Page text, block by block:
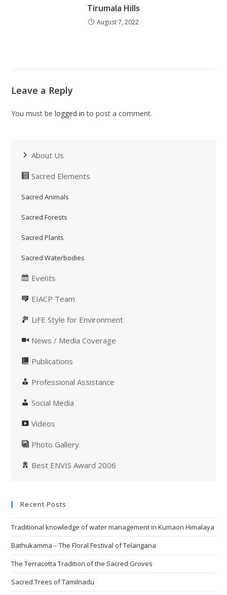
Tirumala Hills
August 7, 2022
Leave a Reply
You must belogged in to post a comment.
About Us
Sacred Elements
Sacred Animals
Sacred Forests
Sacred Plants
Sacred Waterbodies
Events
EIACP Team
LiFE Style for Environment
News / Media Coverage
Publications
Professional Assistance
Social Media
Videos
Photo Gallery
Best ENVIS Award 2006
Recent Posts
Traditional knowledge of water management in Kumaon Himalaya
Bathukamma – The Floral Festival of Telangana
The Terracotta Tradition of the Sacred Groves
Sacred Trees of Tamilnadu